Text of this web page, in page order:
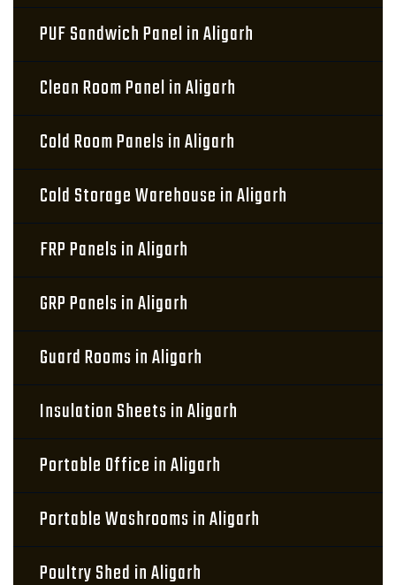
PUF Sandwich Panel in Aligarh
Clean Room Panel in Aligarh
Cold Room Panels in Aligarh
Cold Storage Warehouse in Aligarh
FRP Panels in Aligarh
GRP Panels in Aligarh
Guard Rooms in Aligarh
Insulation Sheets in Aligarh
Portable Office in Aligarh
Portable Washrooms in Aligarh
Poultry Shed in Aligarh